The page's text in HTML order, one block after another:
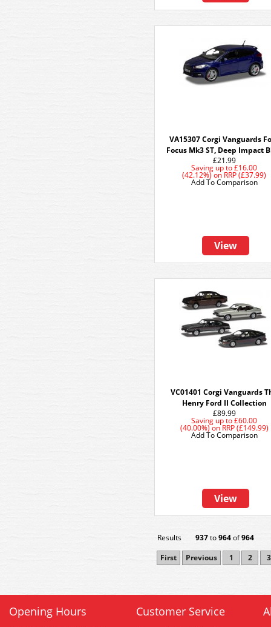
VA15307 Corgi Vanguards
Focus Mk3 ST, Deep Impact
£21.99
Saving up to £16.00
(42.12%)on RRP (£37.99)
View
Add To Comparison
VC01401 Corgi Vanguards
Henry Ford II Collection
£89.99
Saving up to £60.00
(40.00%)onRRP (£149.99)
View
Add To Comparison
Results 937to964of964
First
Previous 1 2 3
Opening Hours Customer Service